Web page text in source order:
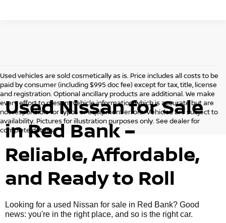
Used vehicles are sold cosmetically as is. Price includes all costs to be
paid by consumer (including $995 doc fee) except for tax, title, license
and registration. Optional ancillary products are additional. We make
every effort to present vehicle information which is accurate but are
not responsible for typos or equipment errors. Vehicles are subject to
availability. Pictures for illustration purposes only. See dealer for
complete details.
Used Nissan for Sale
in Red Bank –
Reliable, Affordable,
and Ready to Roll
Looking for a used Nissan for sale in Red Bank? Good
news: you're in the right place, and so is the right car.